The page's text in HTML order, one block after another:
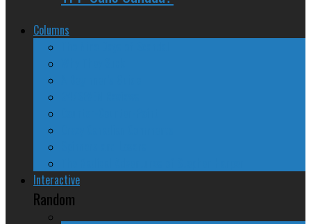
Columns
Interactive
Random